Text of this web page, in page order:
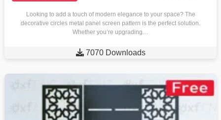
Looking to add a touch of modern elegance to your space? The
decorative circles metal panel screen pattern is the perfect solution.
Whether you’re upgrading…
 7070 Downloads